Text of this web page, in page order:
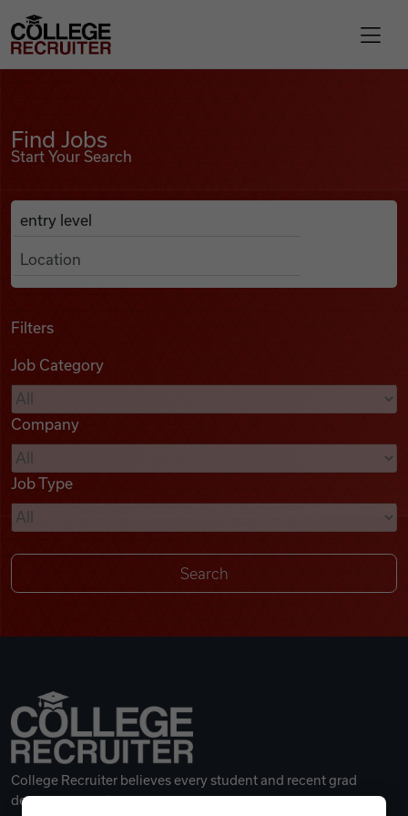
Find Jobs
Podcasts
Videos
Remote Jobs
College Recruiter
Find Jobs
Start Your Search
Search Job Listings
Anywhere
Filters
Job Category
Company
Job Type
College Recruiter believes every student and recent grad
deserves a great career.